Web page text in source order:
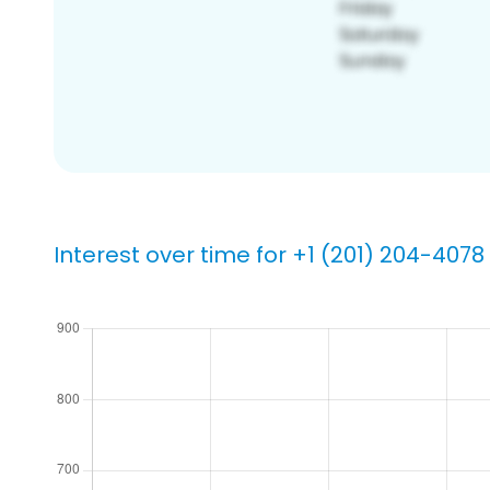
Interest over time for +1 (201) 204-4078